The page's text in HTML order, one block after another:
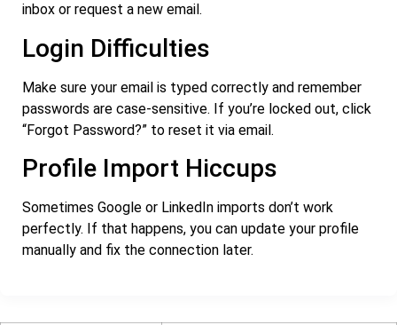
inbox or request a new email.
Login Difficulties
Make sure your email is typed correctly and remember
passwords are case-sensitive. If you’re locked out, click
“Forgot Password?” to reset it via email.
Profile Import Hiccups
Sometimes Google or LinkedIn imports don’t work
perfectly. If that happens, you can update your profile
manually and fix the connection later.